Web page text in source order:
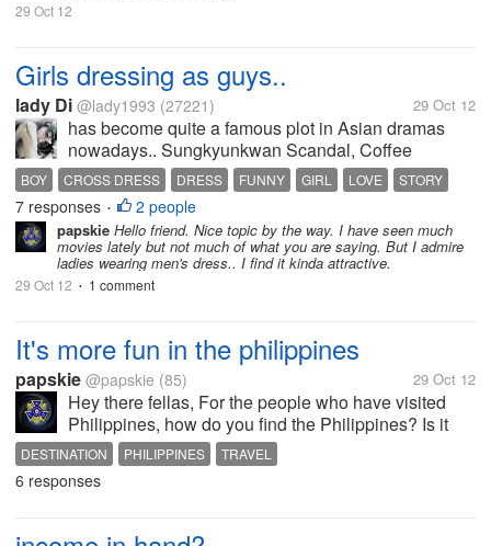
29 Oct 12
Girls dressing as guys..
lady Di @lady1993 (27221) 29 Oct 12
has become quite a famous plot in Asian dramas
nowadays.. Sungkyunkwan Scandal, Coffee
Prince,To the beautiful you,You're Beautiful and
Hana Kimi are just a few examples. it is fun though.
Especially when guys start to fall for...
BOY CROSS DRESS DRESS FUNNY GIRL LOVE STORY
7 responses • 2 people
papskie Hello friend. Nice topic by the way. I have seen much
movies lately but not much of what you are saying. But I admire
ladies wearing men's dress.. I find it kinda attractive.
29 Oct 12 • 1 comment
It's more fun in the philippines
papskie @papskie (85) 29 Oct 12
Hey there fellas, For the people who have visited
Philippines, how do you find the Philippines? Is it
worth of a travel? Is it worth for a vacation? I would
love to hear your thoughts bout your stay here.
Because I certainly...
DESTINATION PHILIPPINES TRAVEL
6 responses